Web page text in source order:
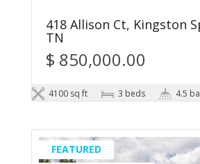
418 Allison Ct, Kingston
TN
$ 850,000.00
4100 sq ft 3 beds 4.5
FEATURED